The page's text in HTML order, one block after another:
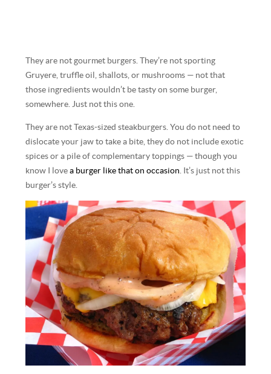
They are not gourmet burgers. They’re not sporting
Gruyere, truffle oil, shallots, or mushrooms — not that
those ingredients wouldn’t be tasty on some burger,
somewhere. Just not this one.
They are not Texas-sized steakburgers. You do not need to
dislocate your jaw to take a bite, they do not include exotic
spices or a pile of complementary toppings — though you
know I lovea burger like that on occasion . It’s just not this
burger’s style.